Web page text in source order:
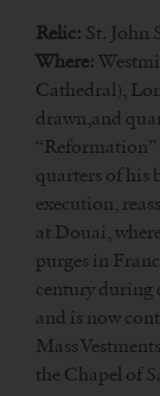
Relic: St. John
Where:
Cathedral),
drawn,and
quarters of his
execution,
at Douai,
purges in
century during
and is now
Mass
the Chapel of